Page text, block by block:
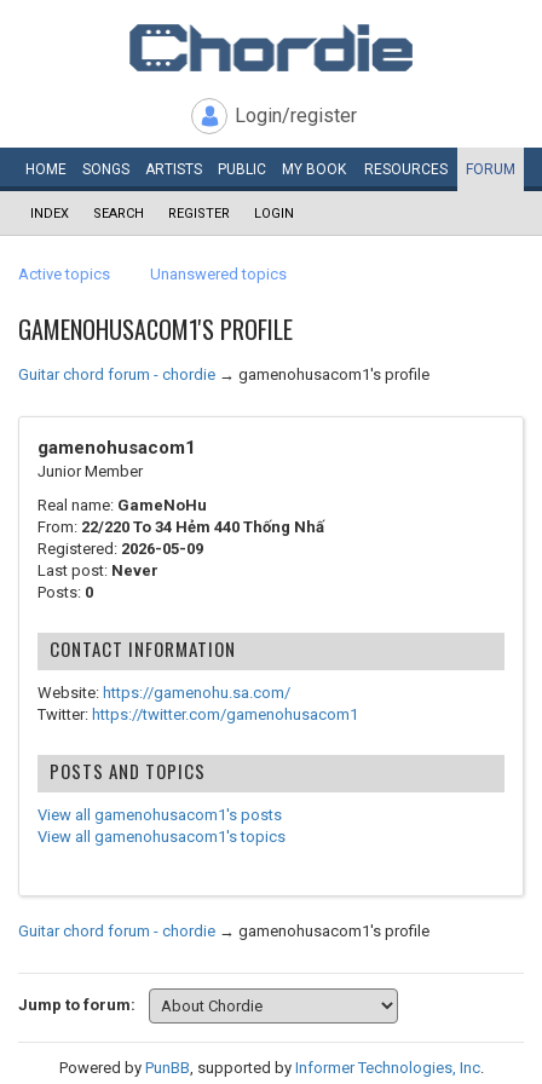
Login/register
HOME SONGS ARTISTS PUBLIC MY BOOK RESOURCES FORUM
INDEX SEARCH REGISTER LOGIN
Active topics Unanswered topics
GAMENOHUSACOM1'S PROFILE
Guitar chord forum - chordie → gamenohusacom1's profile
gamenohusacom1
Junior Member
Real name: GameNoHu
From: 22/220 To 34 Hẻm 440 Thống Nhấ
Registered: 2026-05-09
Last post: Never
Posts: 0
CONTACT INFORMATION
Website: https://gamenohu.sa.com/
Twitter: https://twitter.com/gamenohusacom1
POSTS AND TOPICS
View all gamenohusacom1's posts
View all gamenohusacom1's topics
Guitar chord forum - chordie → gamenohusacom1's profile
Jump to forum:
Powered by PunBB, supported by Informer Technologies, Inc.